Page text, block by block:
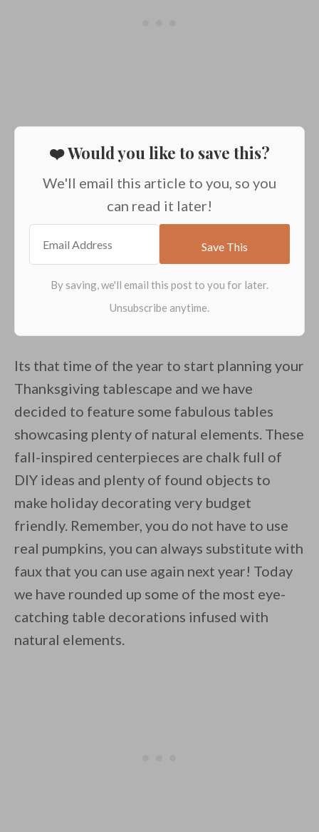
❤️ Would you like to save this?
We'll email this article to you, so you
can read it later!
Its that time of the year to start planning your
Thanksgiving tablescape and we have
decided to feature some fabulous tables
showcasing plenty of natural elements. These
fall-inspired centerpieces are chalk full of
DIY ideas and plenty of found objects to
make holiday decorating very budget
friendly. Remember, you do not have to use
real pumpkins, you can always substitute with
faux that you can use again next year! Today
we have rounded up some of the most eye-
catching table decorations infused with
natural elements.